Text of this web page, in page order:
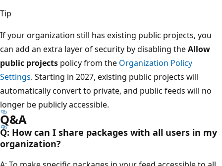
Tip
If your organization still has existing public projects, you
can add an extra layer of security by disabling theAllow
public projects policy from the Organization Policy
Settings. Starting in 2027, existing public projects will
automatically convert to private, and public feeds will no
longer be publicly accessible.
Q&A
Q: How can I share packages with all users in my
organization?